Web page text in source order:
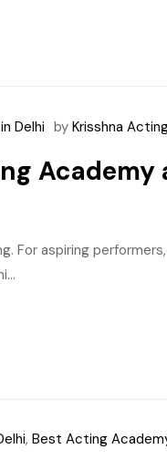
Delhi by Krisshna
For aspiring
, Best Acting